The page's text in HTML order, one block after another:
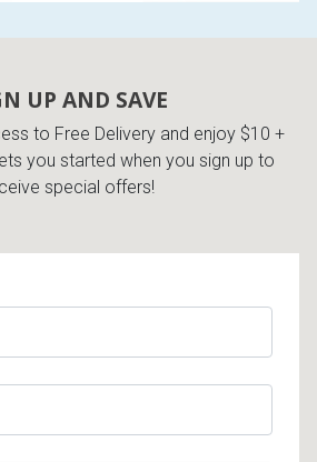
UP AND SAVE
to Free Delivery and enjoy $10 +
you started when you sign up to
special offers!